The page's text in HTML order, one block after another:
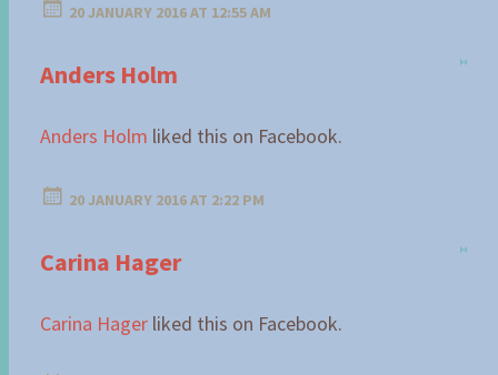
20 JANUARY 2016 AT 12:55 AM
Anders Holm
Anders Holm liked this on Facebook.
20 JANUARY 2016 AT 2:22 PM
Carina Hager
Carina Hager liked this on Facebook.